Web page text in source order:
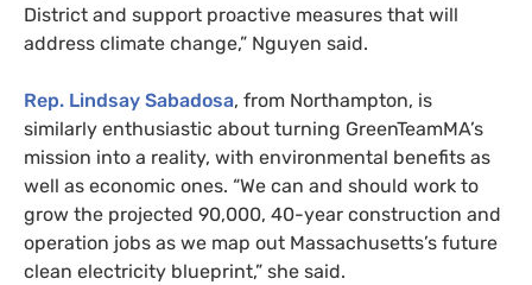
District and support proactive measures that will
address climate change,” Nguyen said.
Rep. Lindsay Sabadosa, from Northampton, is
similarly enthusiastic about turning GreenTeamMA’s
mission into a reality, with environmental benefits as
well as economic ones. “We can and should work to
grow the projected 90,000, 40-year construction and
operation jobs as we map out Massachusetts’s future
clean electricity blueprint,” she said.